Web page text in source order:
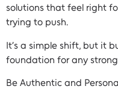
solutions that feel right
trying to push.
It’s a simple shift, but it
foundation for any
Be Authentic and